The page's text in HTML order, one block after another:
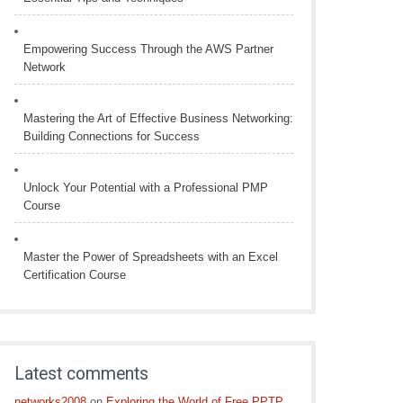
Empowering Success Through the AWS Partner
Network
Mastering the Art of Effective Business Networking:
Building Connections for Success
Unlock Your Potential with a Professional PMP
Course
Master the Power of Spreadsheets with an Excel
Certification Course
Latest comments